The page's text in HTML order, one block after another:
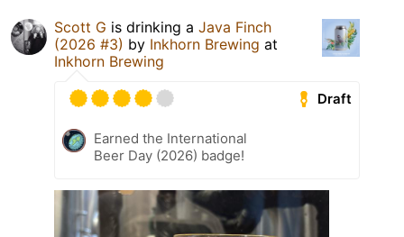
Scott G is drinking a Java Finch
(2026 #3) by Inkhorn Brewing at
Inkhorn Brewing
Draft
Earned the International
Beer Day (2026) badge!